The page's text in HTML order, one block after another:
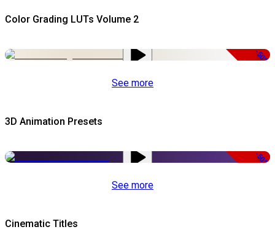
Color Grading LUTs Volume 2
-50%
See more
3D Animation Presets
-50%
See more
Cinematic Titles